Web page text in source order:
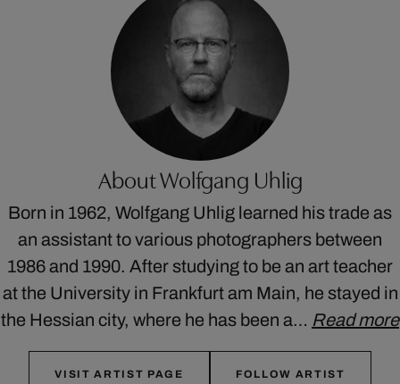
About Wolfgang Uhlig
Born in 1962, Wolfgang Uhlig learned his trade as
an assistant to various photographers between
1986 and 1990. After studying to be an art teacher
at the University in Frankfurt am Main, he stayed in
the Hessian city, where he has been a… Read more
VISIT ARTIST PAGE FOLLOW ARTIST